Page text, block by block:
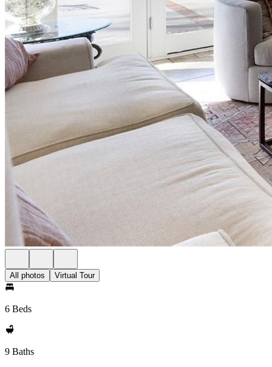
All photos Virtual Tour
6 Beds
9 Baths